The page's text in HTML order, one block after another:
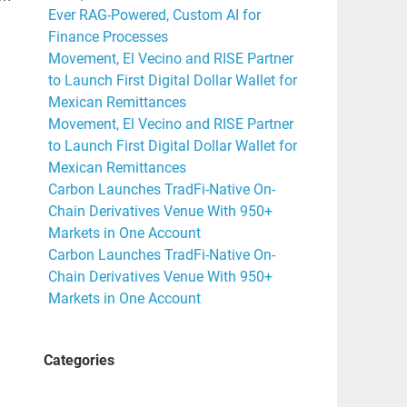
Ever RAG-Powered, Custom AI for
Finance Processes
Movement, El Vecino and RISE Partner
to Launch First Digital Dollar Wallet for
Mexican Remittances
Movement, El Vecino and RISE Partner
to Launch First Digital Dollar Wallet for
Mexican Remittances
Carbon Launches TradFi-Native On-
Chain Derivatives Venue With 950+
Markets in One Account
Carbon Launches TradFi-Native On-
Chain Derivatives Venue With 950+
Markets in One Account
Categories